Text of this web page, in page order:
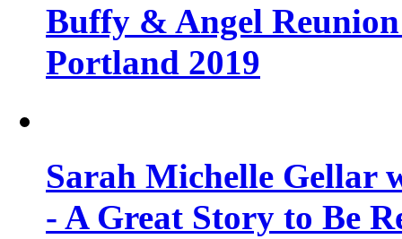
Buffy & Angel
Portland 2019
Sarah Michelle Gellar
- A Great Story to Be